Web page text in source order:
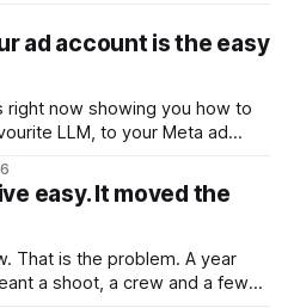
ad account is the easy
right now showing you how to
LLM, to your Meta ad
English and it answers. All of
easy. It moved the
is the problem. A year
a shoot, a crew and a few